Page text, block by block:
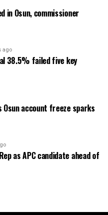
in Osun, commissioner
ago
38.5% failed five key
Osun account freeze sparks
as APC candidate ahead of